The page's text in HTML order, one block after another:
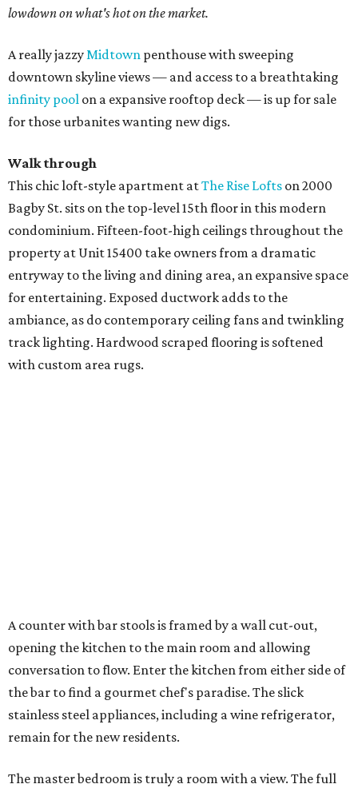
lowdown on what's hot on the market.
A really jazzyMidtown penthouse with sweeping
downtown skyline views — and access to a breathtaking
infinity pool on a expansive rooftop deck — is up for sale
for those urbanites wanting new digs.
Walk through
This chic loft-style apartment atThe Rise Lofts on 2000
Bagby St. sits on the top-level 15th floor in this modern
condominium. Fifteen-foot-high ceilings throughout the
property at Unit 15400 take owners from a dramatic
entryway to the living and dining area, an expansive space
for entertaining. Exposed ductwork adds to the
ambiance, as do contemporary ceiling fans and twinkling
track lighting. Hardwood scraped flooring is softened
with custom area rugs.
A counter with bar stools is framed by a wall cut-out,
opening the kitchen to the main room and allowing
conversation to flow. Enter the kitchen from either side of
the bar to find a gourmet chef's paradise. The slick
stainless steel appliances, including a wine refrigerator,
remain for the new residents.
The master bedroom is truly a room with a view. The full